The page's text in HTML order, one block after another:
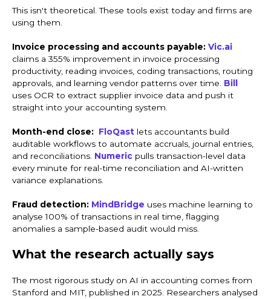
This isn't theoretical. These tools exist today and firms are
using them.
Invoice processing and accounts payable: Vic.ai
claims a 355% improvement in invoice processing
productivity, reading invoices, coding transactions, routing
approvals, and learning vendor patterns over time. Bill
uses OCR to extract supplier invoice data and push it
straight into your accounting system.
Month-end close: FloQastlets accountants build
auditable workflows to automate accruals, journal entries,
and reconciliations. Numericpulls transaction-level data
every minute for real-time reconciliation and AI-written
variance explanations.
Fraud detection: MindBridge uses machine learning to
analyse 100% of transactions in real time, flagging
anomalies a sample-based audit would miss.
What the research actually says
The most rigorous study on AI in accounting comes from
Stanford and MIT, published in 2025. Researchers analysed